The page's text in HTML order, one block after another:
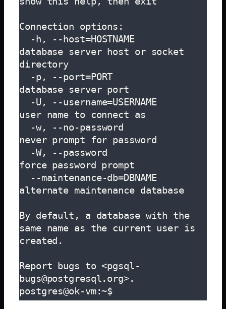
Connection options:
database server host or socket
directory
database server port
user name to connect as
never prompt for password
force password prompt
alternate maintenance database
By default, a database with the
same name as the current user is
created.
Report bugs to <pgsql-
bugs@postgresql.org>.
postgres@ok-vm:~$